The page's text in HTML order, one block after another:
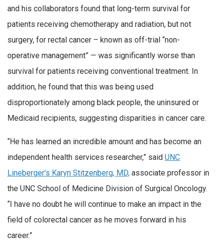
and his collaborators found that long-term survival for
patients receiving chemotherapy and radiation, but not
surgery, for rectal cancer – known as off-trial “non-
operative management” — was significantly worse than
survival for patients receiving conventional treatment. In
addition, he found that this was being used
disproportionately among black people, the uninsured or
Medicaid recipients, suggesting disparities in cancer care.
“He has learned an incredible amount and has become an
independent health services researcher,” said UNC
Lineberger’s Karyn Stitzenberg, MD, associate professor in
the UNC School of Medicine Division of Surgical Oncology.
“I have no doubt he will continue to make an impact in the
field of colorectal cancer as he moves forward in his
career.”